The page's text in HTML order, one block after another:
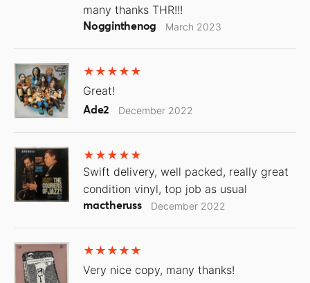
many thanks THR!!!
Nogginthenog March 2023
Great!
Ade2 December 2022
Swift delivery, well packed, really great
condition vinyl, top job as usual
mactheruss December 2022
Very nice copy, many thanks!